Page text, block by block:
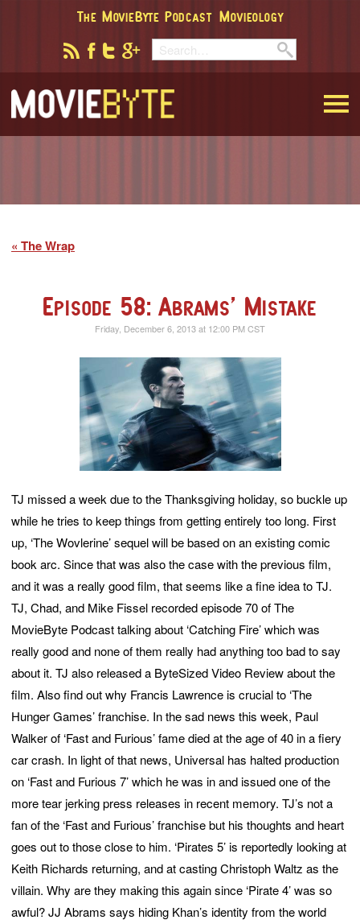
The MovieByte Podcast Movieology
The Wrap
Episode 58: Abrams’ Mistake
Friday, December 6, 2013 at 12:00 PM CST
TJ missed a week due to the Thanksgiving holiday, so buckle up
while he tries to keep things from getting entirely too long. First
up, ‘The Wovlerine’ sequel will be based on an existing comic
book arc. Since that was also the case with the previous film,
and it was a really good film, that seems like a fine idea to TJ.
TJ, Chad, and Mike Fissel recorded episode 70 of The
MovieByte Podcast talking about ‘Catching Fire’ which was
really good and none of them really had anything too bad to say
about it. TJ also released a ByteSized Video Review about the
film. Also find out why Francis Lawrence is crucial to ‘The
Hunger Games’ franchise. In the sad news this week, Paul
Walker of ‘Fast and Furious’ fame died at the age of 40 in a fiery
car crash. In light of that news, Universal has halted production
on ‘Fast and Furious 7’ which he was in and issued one of the
more tear jerking press releases in recent memory. TJ’s not a
fan of the ‘Fast and Furious’ franchise but his thoughts and heart
goes out to those close to him. ‘Pirates 5’ is reportedly looking at
Keith Richards returning, and at casting Christoph Waltz as the
villain. Why are they making this again since ‘Pirate 4’ was so
awful? JJ Abrams says hiding Khan’s identity from the world